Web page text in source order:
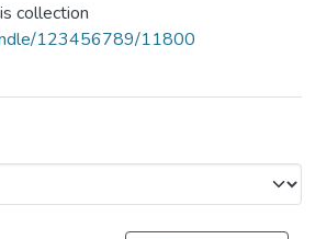
collection
123456789/11800